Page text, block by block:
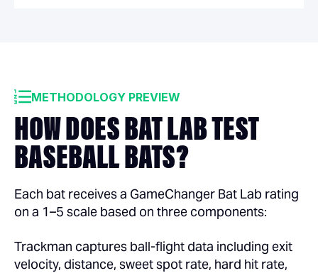
METHODOLOGY PREVIEW
HOW DOES BAT LAB TEST
BASEBALL BATS?
Each bat receives a GameChanger Bat Lab rating
on a 1–5 scale based on three components:
Trackman captures ball-flight data including exit
velocity, distance, sweet spot rate, hard hit rate,